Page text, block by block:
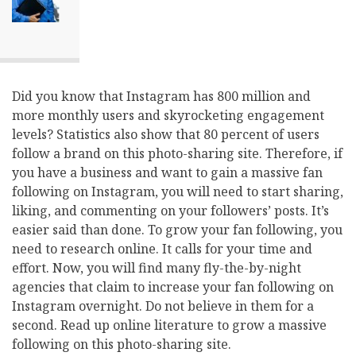
Did you know that Instagram has 800 million and
more monthly users and skyrocketing engagement
levels? Statistics also show that 80 percent of users
follow a brand on this photo-sharing site. Therefore, if
you have a business and want to gain a massive fan
following on Instagram, you will need to start sharing,
liking, and commenting on your followers’ posts. It’s
easier said than done. To grow your fan following, you
need to research online. It calls for your time and
effort. Now, you will find many fly-the-by-night
agencies that claim to increase your fan following on
Instagram overnight. Do not believe in them for a
second. Read up online literature to grow a massive
following on this photo-sharing site.